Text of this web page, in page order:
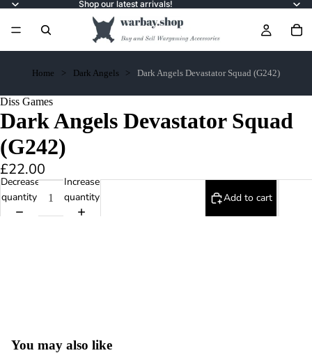
Shop our latest arrivals!
Home Dark Angels Dark Angels Devastator Squad (G242)
Diss Games
Dark Angels Devastator Squad
(G242)
£22.00
Decrease
quantity
Increase
quantity
Add to cart
You may also like